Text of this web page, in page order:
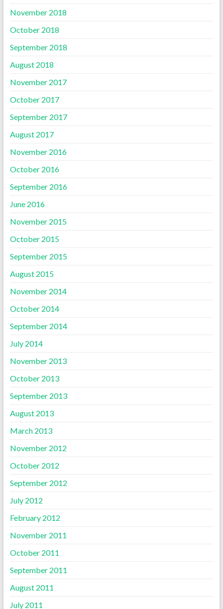
November 2018
October 2018
September 2018
August 2018
November 2017
October 2017
September 2017
August 2017
November 2016
October 2016
September 2016
June 2016
November 2015
October 2015
September 2015
August 2015
November 2014
October 2014
September 2014
July 2014
November 2013
October 2013
September 2013
August 2013
March 2013
November 2012
October 2012
September 2012
July 2012
February 2012
November 2011
October 2011
September 2011
August 2011
July 2011